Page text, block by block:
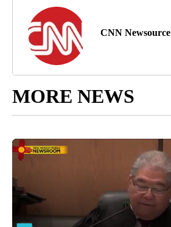
CNN Newsource
MORE NEWS